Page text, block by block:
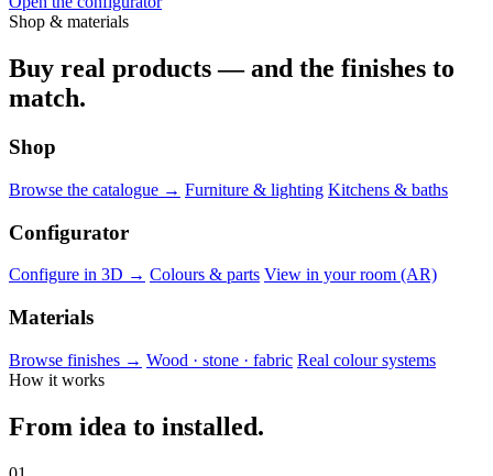
Shop & materials
Buy real products — and the finishes to
match.
Shop
Browse the catalogue → Furniture & lighting Kitchens & baths
Configurator
Configure in 3D → Colours & parts View in your room (AR)
Materials
Browse finishes → Wood · stone · fabric Real colour systems
How it works
From idea to installed.